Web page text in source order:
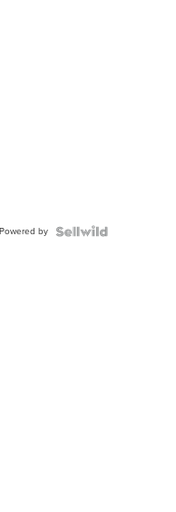
Powered by